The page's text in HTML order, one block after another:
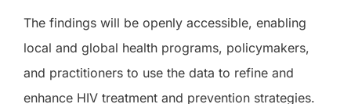
The findings will be openly accessible, enabling
local and global health programs, policymakers,
and practitioners to use the data to refine and
enhance HIV treatment and prevention strategies.